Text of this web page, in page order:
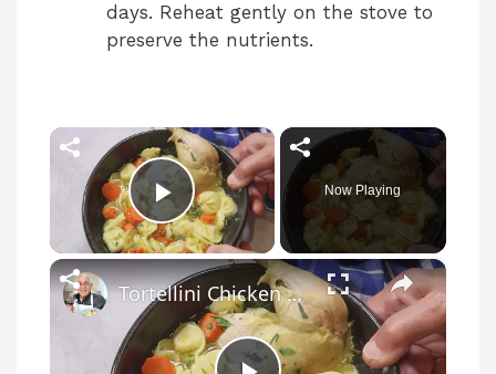
days. Reheat gently on the stove to
preserve the nutrients.
×
Play Video
Now Playing
×
Tortellini Chicken Soup from Scratch